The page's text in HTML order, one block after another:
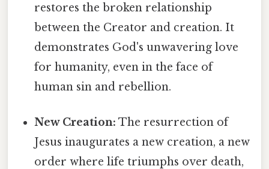
restores the broken relationship
between the Creator and creation. It
demonstrates God's unwavering love
for humanity, even in the face of
human sin and rebellion.
New Creation: The resurrection of
Jesus inaugurates a new creation, a new
order where life triumphs over death,